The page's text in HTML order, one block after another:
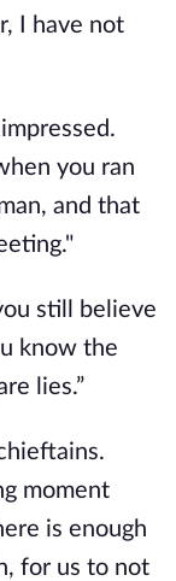
I have not
you ran
and that
still believe
know the
lies.”
moment
is enough
for us to not